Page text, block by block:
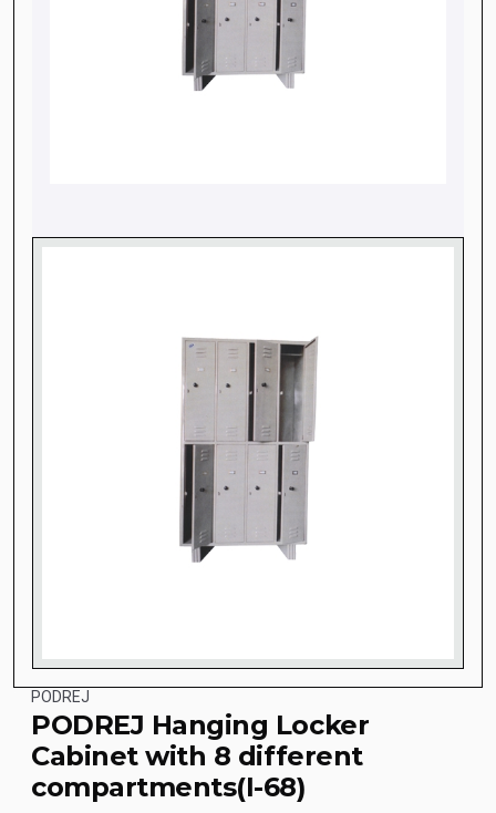
PODREJ
PODREJ Hanging Locker
Cabinet with 8 different
compartments(I-68)